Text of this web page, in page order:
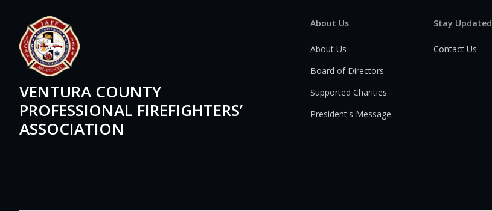
VENTURA COUNTY
PROFESSIONAL FIREFIGHTERS’
ASSOCIATION
About Us
About Us
Board of Directors
Supported Charities
President's Message
Stay Updated
Contact Us